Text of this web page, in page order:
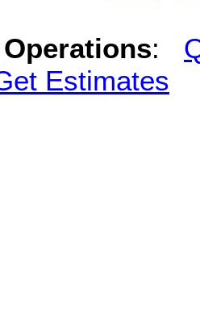
:
Estimates